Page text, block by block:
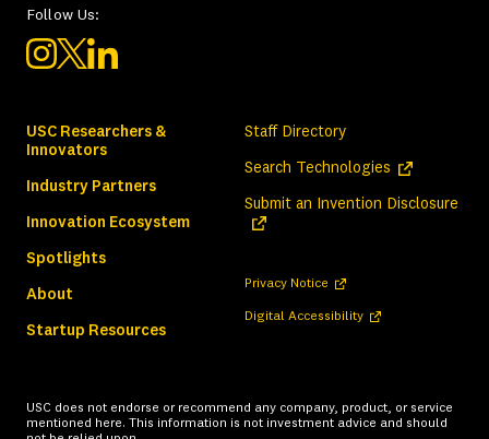
Follow Us:
USC Researchers &
Innovators
Industry Partners
Innovation Ecosystem
Spotlights
About
Startup Resources
Staff Directory
Search Technologies (opens in a
Submit an Invention Disclosure
Privacy Notice (opens in a new tab)
Digital Accessibility(opens in a new tab)
USC does not endorse or recommend any company, product, or service
mentioned here. This information is not investment advice and should